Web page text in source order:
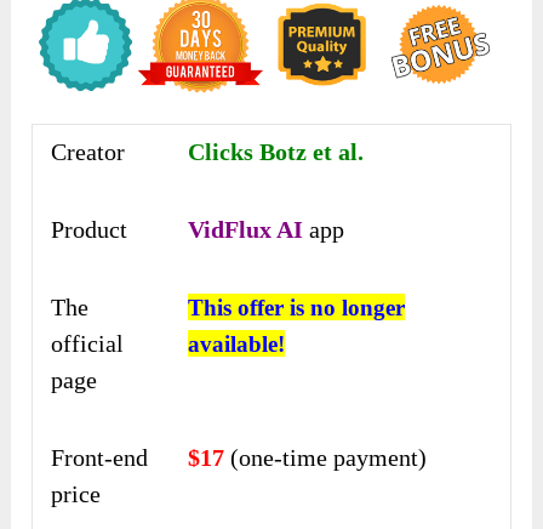
Creator Clicks Botz et al.
Product VidFlux AI app
The
official
page
This offer is no longer
available!
Front-end
price
$17 (one-time payment)